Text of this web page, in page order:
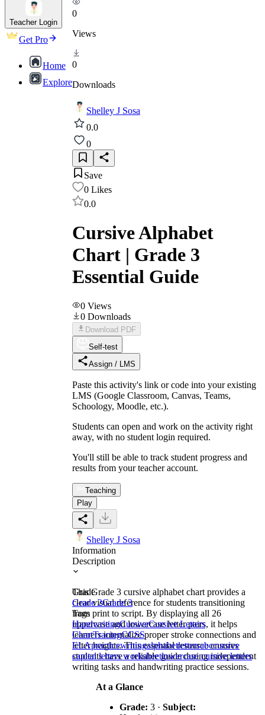
Teacher Login
Get Pro
Home
Explore
0
Views
0
Downloads
Shelley J Sosa
0.0
0
Save
0 Likes
0.0
Cursive Alphabet
Chart | Grade 3
Essential Guide
0 Views
0 Downloads
Download PDF
Self-test
Assign / LMS
Paste this activity's link or code into your existing
LMS (Google Classroom, Canvas, Teams,
Schoology, Moodle, etc.).
Students can open and work on the activity right
away, with no student login required.
You'll still be able to track student progress and
results from your teacher account.
Teaching
Play
Shelley J Sosa
Information
Description
This Grade 3 cursive alphabet chart provides a
clear visual reference for students transitioning
from print to script. By displaying all 26
uppercase and lowercase letter pairs, it helps
learners internalize proper stroke connections and
letter heights. This essential resource ensures
students have a reliable guide during independent
writing tasks and handwriting practice sessions.
At a Glance
Grade: 3 · Subject:
Grade
Grade 2Grade 3
Tags
HandwritingCursiveCursive Letters
ChartTracingCCSS
ELApracticewritingalphabetlettersabccursive
capital letters worksheetlowercase cursive letters